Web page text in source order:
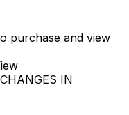
purchase and view
IN